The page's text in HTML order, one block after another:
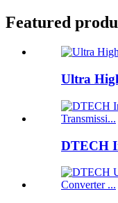
Featured
Ultra
DTECH